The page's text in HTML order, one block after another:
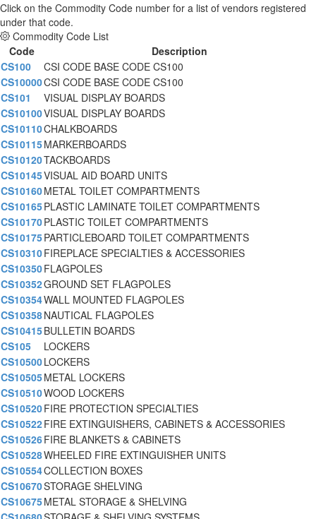
Click on the Commodity Code number for a list of vendors registered
under that code.
Commodity Code List
Code
Description
CS100
CSI CODE BASE CODE CS100
CS10000CSI CODE BASE CODE CS100
CS101
VISUAL DISPLAY BOARDS
CS10100VISUAL DISPLAY BOARDS
CS10110CHALKBOARDS
CS10115MARKERBOARDS
CS10120TACKBOARDS
CS10145VISUAL AID BOARD UNITS
CS10160METAL TOILET COMPARTMENTS
CS10165PLASTIC LAMINATE TOILET COMPARTMENTS
CS10170PLASTIC TOILET COMPARTMENTS
CS10175PARTICLEBOARD TOILET COMPARTMENTS
CS10310FIREPLACE SPECIALTIES & ACCESSORIES
CS10350FLAGPOLES
CS10352GROUND SET FLAGPOLES
CS10354WALL MOUNTED FLAGPOLES
CS10358NAUTICAL FLAGPOLES
CS10415BULLETIN BOARDS
CS105
LOCKERS
CS10500LOCKERS
CS10505METAL LOCKERS
CS10510WOOD LOCKERS
CS10520FIRE PROTECTION SPECIALTIES
CS10522FIRE EXTINGUISHERS, CABINETS & ACCESSORIES
CS10526FIRE BLANKETS & CABINETS
CS10528WHEELED FIRE EXTINGUISHER UNITS
CS10554COLLECTION BOXES
CS10670STORAGE SHELVING
CS10675METAL STORAGE & SHELVING